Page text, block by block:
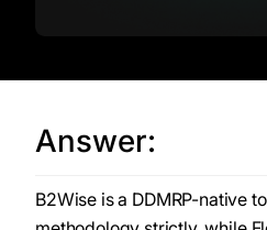
Answer:
B2Wise is a DDMRP-native